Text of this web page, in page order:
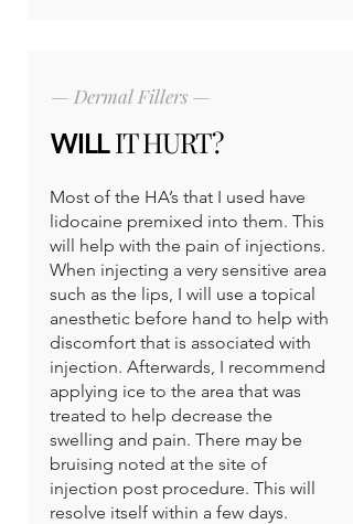
Most of the HA’s that I used have
lidocaine premixed into them. This
will help with the pain of injections.
When injecting a very sensitive area
such as the lips, I will use a topical
anesthetic before hand to help with
discomfort that is associated with
injection. Afterwards, I recommend
applying ice to the area that was
treated to help decrease the
swelling and pain. There may be
bruising noted at the site of
injection post procedure. This will
resolve itself within a few days.
— Dermal Fillers —
WILL IT HURT?